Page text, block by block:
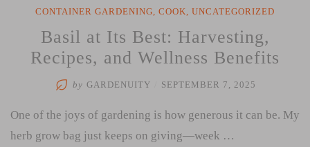
CONTAINER GARDENING, COOK, UNCATEGORIZED
Basil at Its Best: Harvesting,
Recipes, and Wellness Benefits
by GARDENUITY SEPTEMBER 7, 2025
One of the joys of gardening is how generous it can be. My
herb grow bag just keeps on giving—week …